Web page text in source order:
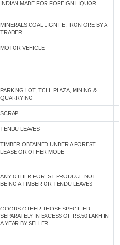
INDIAN MADE FOR FOREIGN LIQUOR
MINERALS,COAL LIGNITE, IRON ORE BY A
TRADER
MOTOR VEHICLE
PARKING LOT, TOLL PLAZA, MINING &
QUARRYING
SCRAP
TENDU LEAVES
TIMBER OBTAINED UNDER A FOREST
LEASE OR OTHER MODE
ANY OTHER FOREST PRODUCE NOT
BEING A TIMBER OR TENDU LEAVES
GOODS OTHER THOSE SPECIFIED
SEPARATELY IN EXCESS OF RS.50 LAKH IN
A YEAR BY SELLER